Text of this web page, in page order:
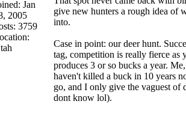
Jan
2005
3759
give new hunters a rough idea of
into.
Case in point: our deer hunt.
tag, competition is really fierce as
produces 3 or so bucks a year.
haven't killed a buck in 10 years
go, and I only give the vaguest of
dont know lol).